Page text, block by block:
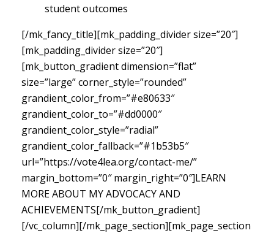
student outcomes
[/mk_fancy_title][mk_padding_divider size=”20″]
[mk_padding_divider size=”20″]
[mk_button_gradient dimension=”flat”
size=”large” corner_style=”rounded”
grandient_color_from=”#e80633″
grandient_color_to=”#dd0000″
grandient_color_style=”radial”
grandient_color_fallback=”#1b53b5″
url=”https://vote4lea.org/contact-me/”
margin_bottom=”0″ margin_right=”0″]LEARN
MORE ABOUT MY ADVOCACY AND
ACHIEVEMENTS[/mk_button_gradient]
[/vc_column][/mk_page_section][mk_page_section